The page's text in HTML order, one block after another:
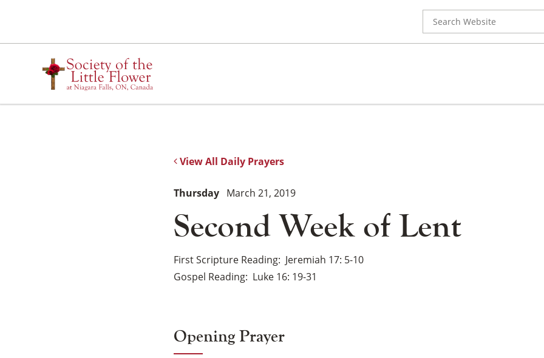
content
for:
View All Daily Prayers
Second Week of Lent
Thursday March 21, 2019
First Scripture Reading Jeremiah 17: 5-10
Gospel Reading Luke 16: 19-31
Opening Prayer